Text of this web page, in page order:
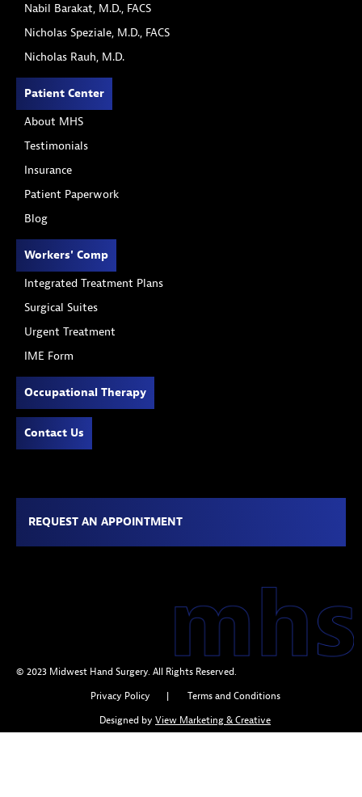
Nabil Barakat, M.D., FACS
Nicholas Speziale, M.D., FACS
Nicholas Rauh, M.D.
Patient Center
About MHS
Testimonials
Insurance
Patient Paperwork
Blog
Workers' Comp
Integrated Treatment Plans
Surgical Suites
Urgent Treatment
IME Form
Occupational Therapy
Contact Us
REQUEST AN APPOINTMENT
© 2023 Midwest Hand Surgery. All Rights Reserved.
Privacy Policy
|
Terms and Conditions
Designed by View Marketing & Creative